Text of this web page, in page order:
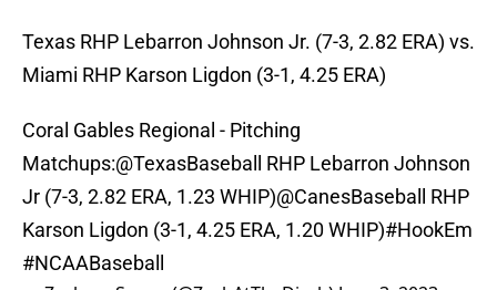
Texas RHP Lebarron Johnson Jr. (7-3, 2.82 ERA) vs.
Miami RHP Karson Ligdon (3-1, 4.25 ERA)
Coral Gables Regional - Pitching
Matchups:@TexasBaseball
RHP Lebarron Johnson
Jr (7-3, 2.82 ERA, 1.23 WHIP)@CanesBaseball
RHP
Karson Ligdon (3-1, 4.25 ERA, 1.20 WHIP)#HookEm
#NCAABaseball